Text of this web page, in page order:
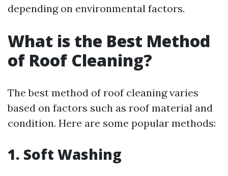
depending on environmental factors.
What is the Best Method
of Roof Cleaning?
The best method of roof cleaning varies
based on factors such as roof material and
condition. Here are some popular methods:
1. Soft Washing